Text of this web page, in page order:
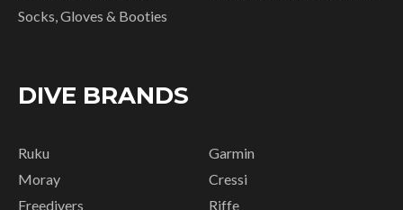
Socks, Gloves & Booties
DIVE BRANDS
Ruku
Moray
Freedivers
Garmin
Cressi
Riffe